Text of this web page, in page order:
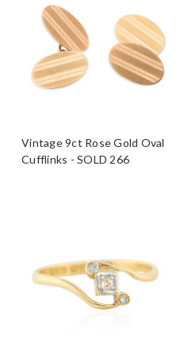
Vintage 9ct Rose Gold Oval
Cufflinks - SOLD 266